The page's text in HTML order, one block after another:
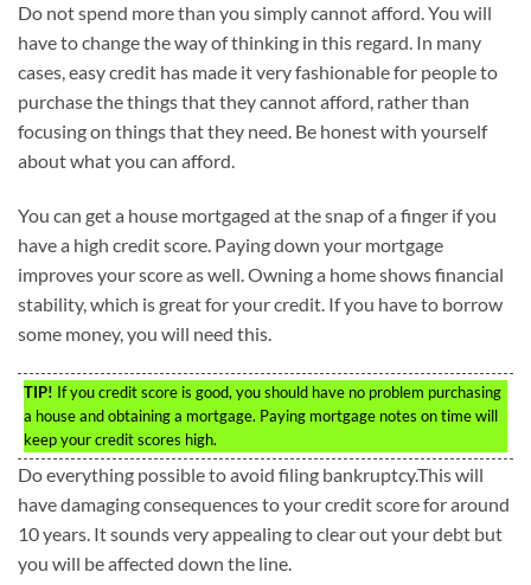
Do not spend more than you simply cannot afford. You will
have to change the way of thinking in this regard. In many
cases, easy credit has made it very fashionable for people to
purchase the things that they cannot afford, rather than
focusing on things that they need. Be honest with yourself
about what you can afford.
You can get a house mortgaged at the snap of a finger if you
have a high credit score. Paying down your mortgage
improves your score as well. Owning a home shows financial
stability, which is great for your credit. If you have to borrow
some money, you will need this.
TIP! If you credit score is good, you should have no problem purchasing
a house and obtaining a mortgage. Paying mortgage notes on time will
keep your credit scores high.
Do everything possible to avoid filing bankruptcy.This will
have damaging consequences to your credit score for around
10 years. It sounds very appealing to clear out your debt but
you will be affected down the line.